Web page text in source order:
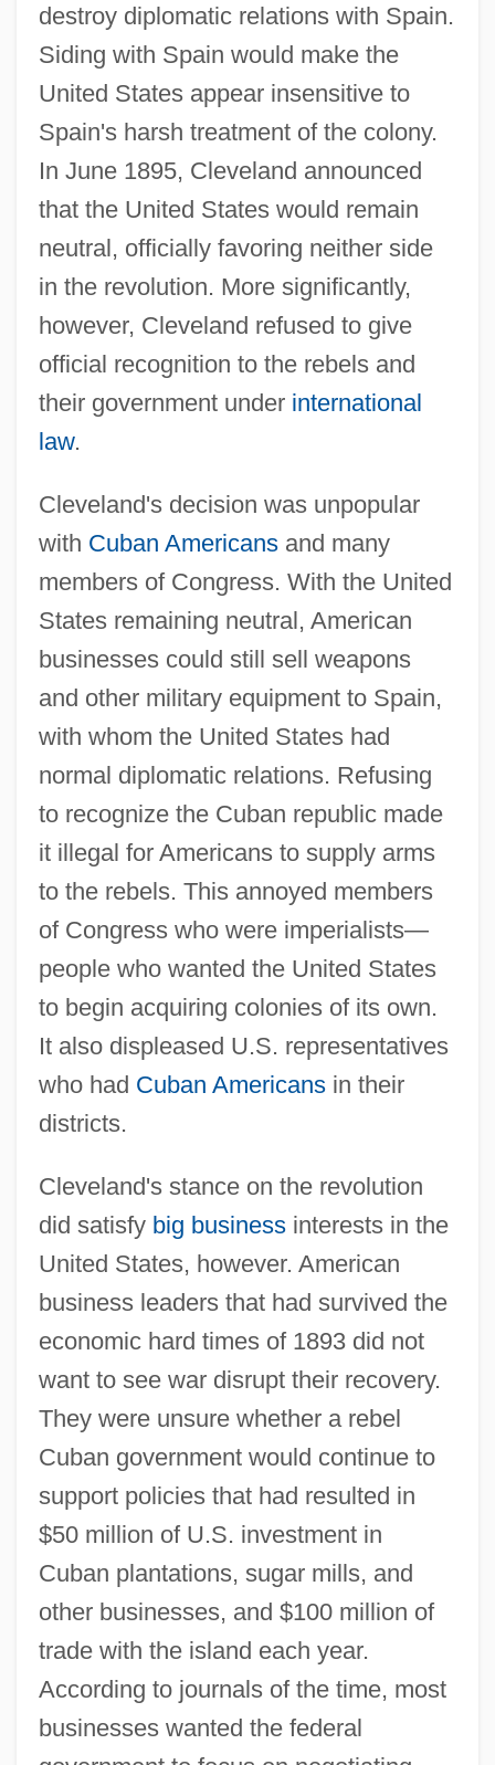
destroy diplomatic relations with Spain.
Siding with Spain would make the
United States appear insensitive to
Spain's harsh treatment of the colony.
In June 1895, Cleveland announced
that the United States would remain
neutral, officially favoring neither side
in the revolution. More significantly,
however, Cleveland refused to give
official recognition to the rebels and
their government under international
law.
Cleveland's decision was unpopular
with Cuban Americansand many
members of Congress. With the United
States remaining neutral, American
businesses could still sell weapons
and other military equipment to Spain,
with whom the United States had
normal diplomatic relations. Refusing
to recognize the Cuban republic made
it illegal for Americans to supply arms
to the rebels. This annoyed members
of Congress who were imperialists—
people who wanted the United States
to begin acquiring colonies of its own.
It also displeased U.S. representatives
who had Cuban Americansin their
districts.
Cleveland's stance on the revolution
did satisfy big businessinterests in the
United States, however. American
business leaders that had survived the
economic hard times of 1893 did not
want to see war disrupt their recovery.
They were unsure whether a rebel
Cuban government would continue to
support policies that had resulted in
$50 million of U.S. investment in
Cuban plantations, sugar mills, and
other businesses, and $100 million of
trade with the island each year.
According to journals of the time, most
businesses wanted the federal